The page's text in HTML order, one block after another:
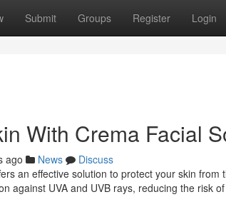
Submit Groups Register Login
With Crema Facial
ago News
Discuss
an effective solution to protect your skin
against UVA and UVB rays, reducing the risk of